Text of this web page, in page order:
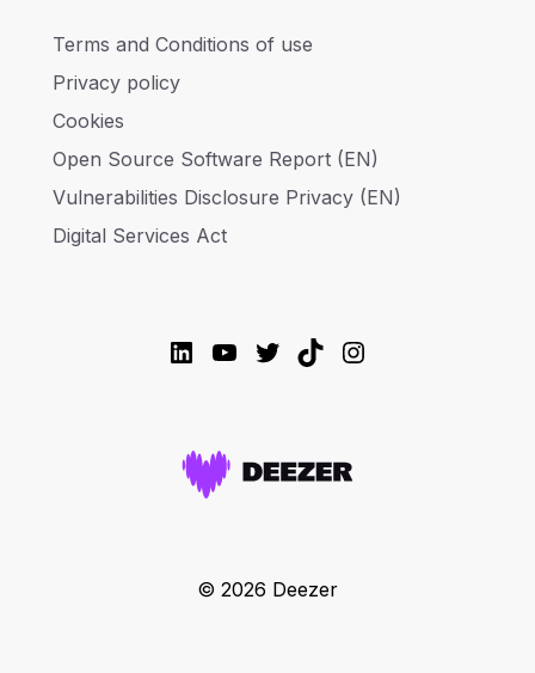
Terms and Conditions of use
Privacy policy
Cookies
Open Source Software Report (EN)
Vulnerabilities Disclosure Privacy (EN)
Digital Services Act
LinkedIn
YouTube
Twitter
TikTokInstagram
© 2026 Deezer